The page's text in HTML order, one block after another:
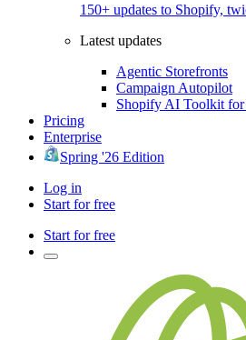
150+ updates to Shopify,
Latest updates
Agentic Storefronts
Campaign Autopilot
Shopify AI Toolkit for
Pricing
Enterprise
Spring '26 Edition
Log in
Start for free
Start for free